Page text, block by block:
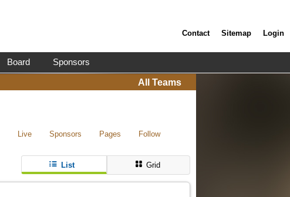
Contact Sitemap Login
Board
Sponsors
All Teams
Live Sponsors Pages Follow
List Grid